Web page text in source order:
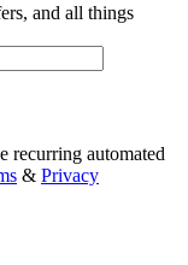
and all things
recurring automated
& Privacy